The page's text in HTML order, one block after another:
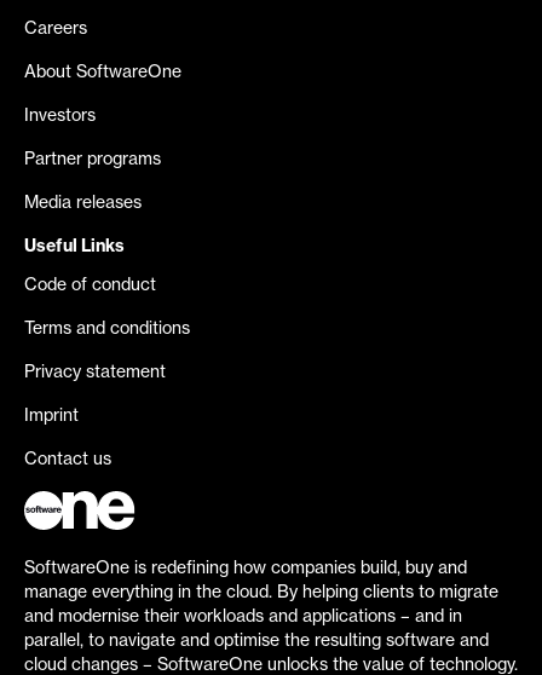
Careers
About SoftwareOne
Investors
Partner programs
Media releases
Useful Links
Code of conduct
Terms and conditions
Privacy statement
Imprint
Contact us
SoftwareOne is redefining how companies build, buy and
manage everything in the cloud. By helping clients to migrate
and modernise their workloads and applications – and in
parallel, to navigate and optimise the resulting software and
cloud changes – SoftwareOne unlocks the value of technology.